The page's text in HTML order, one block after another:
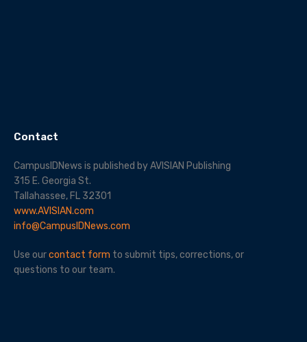
Contact
CampusIDNews is published by AVISIAN Publishing
315 E. Georgia St.
Tallahassee, FL 32301
www.AVISIAN.com
info@CampusIDNews.com
Use ourcontact form to submit tips, corrections, or
questions to our team.